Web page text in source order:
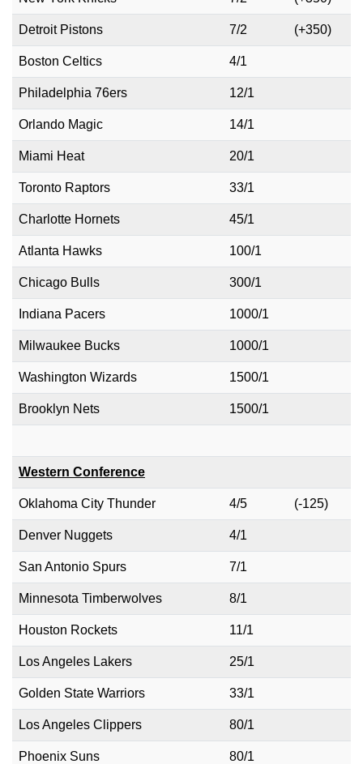
Detroit Pistons 7/2 (+350)
Boston Celtics 4/1
Philadelphia 76ers 12/1
Orlando Magic 14/1
Miami Heat 20/1
Toronto Raptors 33/1
Charlotte Hornets 45/1
Atlanta Hawks 100/1
Chicago Bulls 300/1
Indiana Pacers 1000/1
Milwaukee Bucks 1000/1
Washington Wizards 1500/1
Brooklyn Nets 1500/1
Western Conference
Oklahoma City Thunder 4/5 (-125)
Denver Nuggets 4/1
San Antonio Spurs 7/1
Minnesota Timberwolves 8/1
Houston Rockets 11/1
Los Angeles Lakers 25/1
Golden State Warriors 33/1
Los Angeles Clippers 80/1
Phoenix Suns 80/1